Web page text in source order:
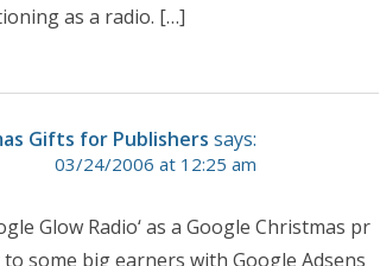
as a radio. […]
Gifts for Publishers says:
03/24/2006 at 12:25 am
Glow Radio‘ as a Google Christmas pr
some big earners with Google Adsens